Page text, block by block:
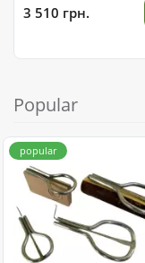
3 510 грн.
Popular
popular